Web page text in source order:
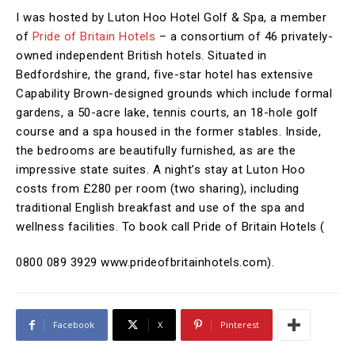
I was hosted by Luton Hoo Hotel Golf & Spa, a member
of Pride of Britain Hotels – a consortium of 46 privately-
owned independent British hotels. Situated in
Bedfordshire, the grand, five-star hotel has extensive
Capability Brown-designed grounds which include formal
gardens, a 50-acre lake, tennis courts, an 18-hole golf
course and a spa housed in the former stables. Inside,
the bedrooms are beautifully furnished, as are the
impressive state suites. A night’s stay at Luton Hoo
costs from £280 per room (two sharing), including
traditional English breakfast and use of the spa and
wellness facilities. To book call Pride of Britain Hotels (
0800 089 3929 www.prideofbritainhotels.com).
Facebook X Pinterest